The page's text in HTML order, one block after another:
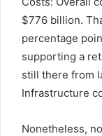
$776 billion.
percentage
supporting a
still there from
Infrastructure
Nonetheless,